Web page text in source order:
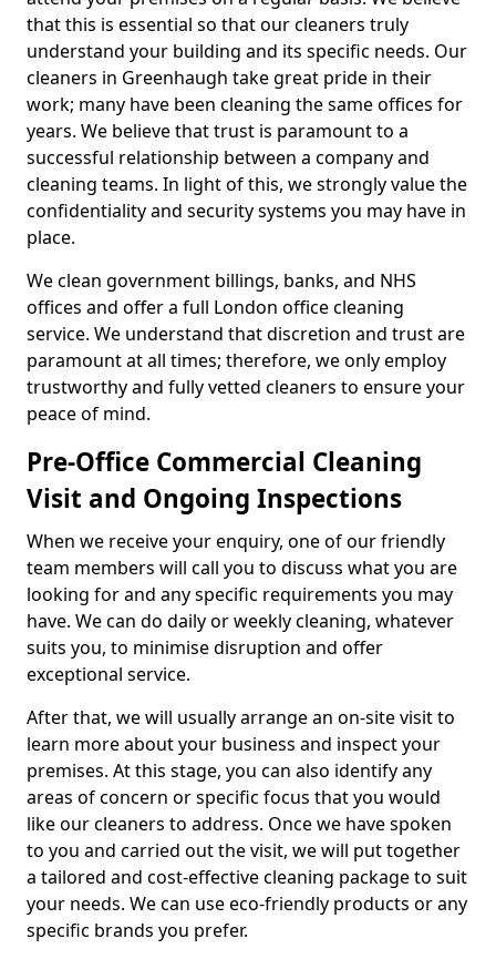
that this is essential so that our cleaners truly
understand your building and its specific needs. Our
cleaners in Greenhaugh take great pride in their
work; many have been cleaning the same offices for
years. We believe that trust is paramount to a
successful relationship between a company and
cleaning teams. In light of this, we strongly value the
confidentiality and security systems you may have in
place.
We clean government billings, banks, and NHS
offices and offer a full London office cleaning
service. We understand that discretion and trust are
paramount at all times; therefore, we only employ
trustworthy and fully vetted cleaners to ensure your
peace of mind.
Pre-Office Commercial Cleaning
Visit and Ongoing Inspections
When we receive your enquiry, one of our friendly
team members will call you to discuss what you are
looking for and any specific requirements you may
have. We can do daily or weekly cleaning, whatever
suits you, to minimise disruption and offer
exceptional service.
After that, we will usually arrange an on-site visit to
learn more about your business and inspect your
premises. At this stage, you can also identify any
areas of concern or specific focus that you would
like our cleaners to address. Once we have spoken
to you and carried out the visit, we will put together
a tailored and cost-effective cleaning package to suit
your needs. We can use eco-friendly products or any
specific brands you prefer.